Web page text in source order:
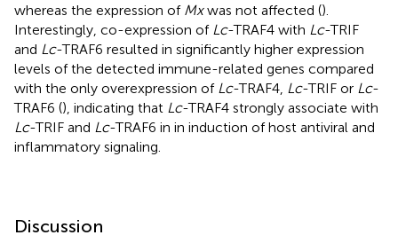
whereas the expression of Mxwas not affected ().
Interestingly, co-expression of Lc-TRAF4 with Lc-TRIF
and Lc-TRAF6 resulted in significantly higher expression
levels of the detected immune-related genes compared
with the only overexpression of Lc-TRAF4, Lc-TRIF or Lc-
TRAF6 (), indicating that Lc-TRAF4 strongly associate with
Lc-TRIF and Lc-TRAF6 in in induction of host antiviral and
inflammatory signaling.
Discussion